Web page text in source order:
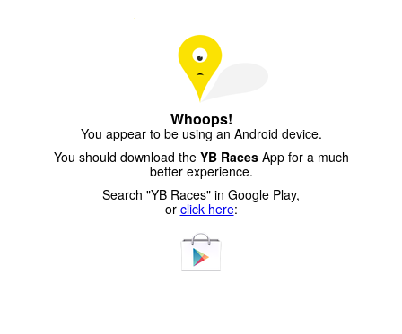
Whoops!
You appear to be using an Android device.
You should download the YB RacesApp for a much
better experience.
Search "YB Races" in Google Play,
or click here: